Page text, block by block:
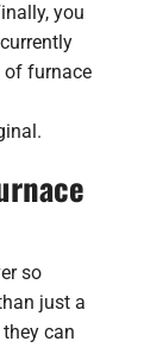
you
of furnace
so
just a
can